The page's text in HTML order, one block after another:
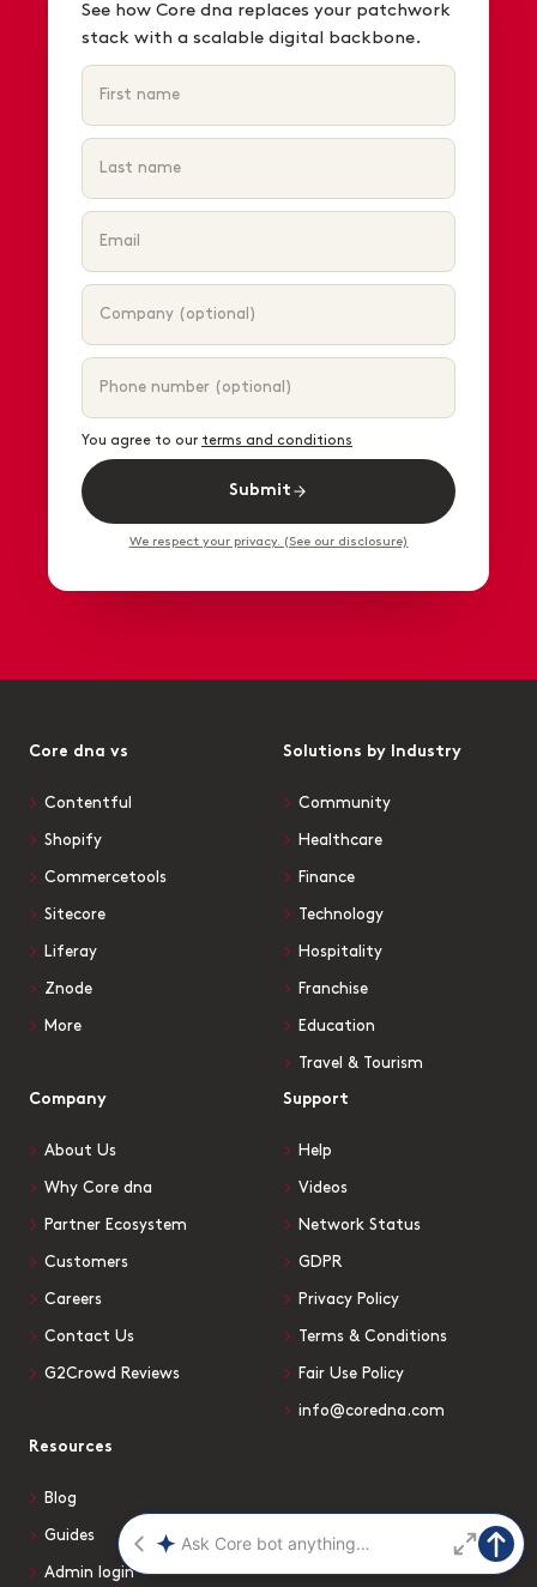
See how Core dna replaces your patchwork
stack with a scalable digital backbone.
You agree to our terms and conditions
Submit
We respect your privacy. (See our disclosure)
Core dna vs
Contentful
Shopify
Commercetools
Sitecore
Liferay
Znode
More
Solutions by Industry
Community
Healthcare
Finance
Technology
Hospitality
Franchise
Education
Travel & Tourism
Company
About Us
Why Core dna
Partner Ecosystem
Customers
Careers
Contact Us
G2Crowd Reviews
Support
Help
Videos
Network Status
GDPR
Privacy Policy
Terms & Conditions
Fair Use Policy
info@coredna.com
Resources
Blog
Guides
Admin login